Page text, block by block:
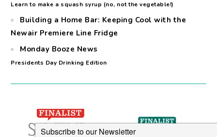
Learn to make a squash syrup (no, not the vegetable!)
Building a Home Bar: Keeping Cool with the
Newair Premiere Line Fridge
Monday Booze News
Presidents Day Drinking Edition